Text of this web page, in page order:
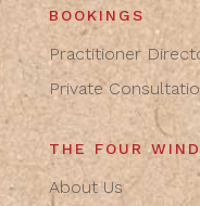
BOOKINGS
Practitioner
Private
THE FOUR
About Us